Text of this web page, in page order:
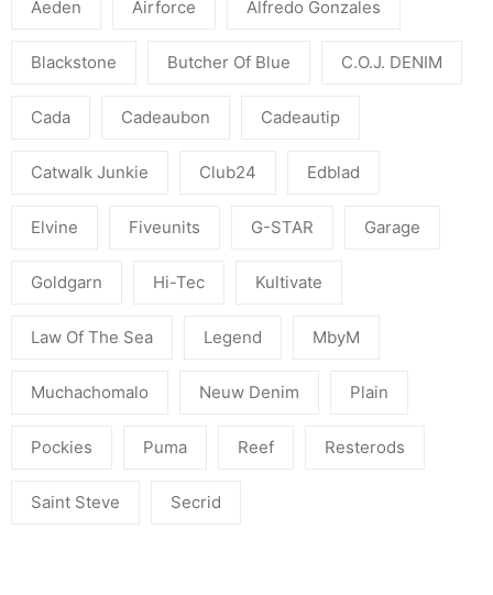
Aeden Airforce Alfredo Gonzales
Blackstone Butcher Of Blue C.O.J. DENIM
Cada Cadeaubon Cadeautip
Catwalk Junkie Club24 Edblad
Elvine Fiveunits G-STAR Garage
Goldgarn Hi-Tec Kultivate
Law Of The Sea Legend MbyM
Muchachomalo Neuw Denim Plain
Pockies Puma Reef Resterods
Saint Steve Secrid